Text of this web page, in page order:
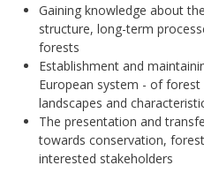
Gaining knowledge about
structure, long-term
forests
Establishment and
European system - of
landscapes and
The presentation and
towards conservation,
interested stakeholders